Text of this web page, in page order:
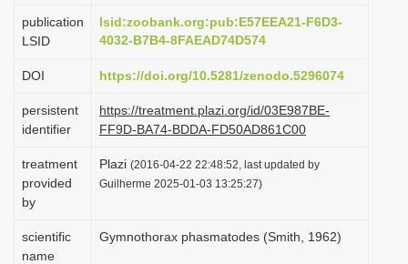
n
publication
LSID
lsid:zoobank.org:pub:E57EEA21-F6D3-
4032-B7B4-8FAEAD74D574
DOI https://doi.org/10.5281/zenodo.5296074
persistent
identifier
https://treatment.plazi.org/id/03E987BE-
FF9D-BA74-BDDA-FD50AD861C00
treatment
provided
by
Plazi (2016-04-22 22:48:52, last updated by
Guilherme 2025-01-03 13:25:27)
scientific
name
Gymnothorax phasmatodes (Smith, 1962)